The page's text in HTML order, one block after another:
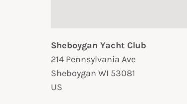
Sheboygan Yacht Club
214 Pennsylvania Ave
Sheboygan WI 53081
US